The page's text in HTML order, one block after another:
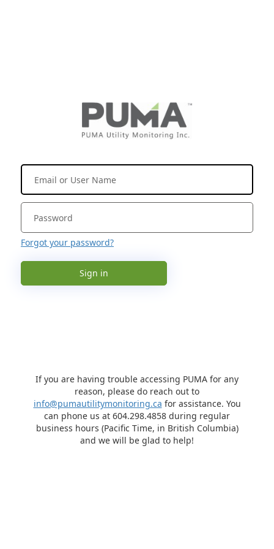
Forgot your password?
Sign in
If you are having trouble accessing PUMA for any
reason, please do reach out to
info@pumautilitymonitoring.ca for assistance. You
can phone us at 604.298.4858 during regular
business hours (Pacific Time, in British Columbia)
and we will be glad to help!